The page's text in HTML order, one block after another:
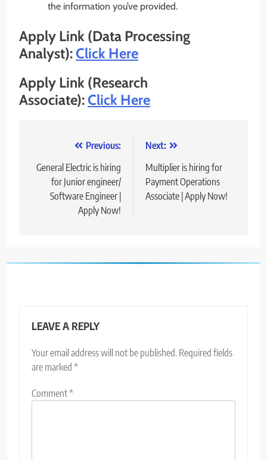
the information you’ve provided.
Apply Link (Data Processing
Analyst):Click Here
Apply Link (Research
Associate):Click Here
navigation
Previous:
General Electric is hiring
for Junior engineer/
Software Engineer |
Apply Now!
Next:
Multiplier is hiring for
Payment Operations
Associate | Apply Now!
LEAVE A REPLY
Your email address will not be published. Required fields
are marked *
Comment*